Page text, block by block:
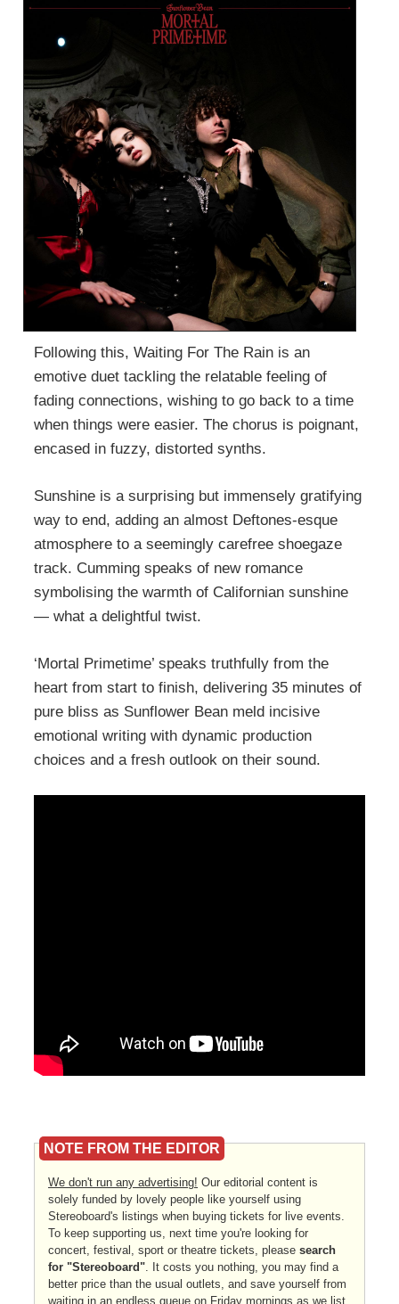
Following this, Waiting For The Rain is an
emotive duet tackling the relatable feeling of
fading connections, wishing to go back to a time
when things were easier. The chorus is poignant,
encased in fuzzy, distorted synths.
Sunshine is a surprising but immensely gratifying
way to end, adding an almost Deftones-esque
atmosphere to a seemingly carefree shoegaze
track. Cumming speaks of new romance
symbolising the warmth of Californian sunshine
— what a delightful twist.
‘Mortal Primetime’ speaks truthfully from the
heart from start to finish, delivering 35 minutes of
pure bliss as Sunflower Bean meld incisive
emotional writing with dynamic production
choices and a fresh outlook on their sound.
NOTE FROM THE EDITOR
We don't run any advertising! Our editorial content is
solely funded by lovely people like yourself using
Stereoboard's listings when buying tickets for live events.
To keep supporting us, next time you're looking for
concert, festival, sport or theatre tickets, please search
for "Stereoboard" . It costs you nothing, you may find a
better price than the usual outlets, and save yourself from
waiting in an endless queue on Friday mornings as we list